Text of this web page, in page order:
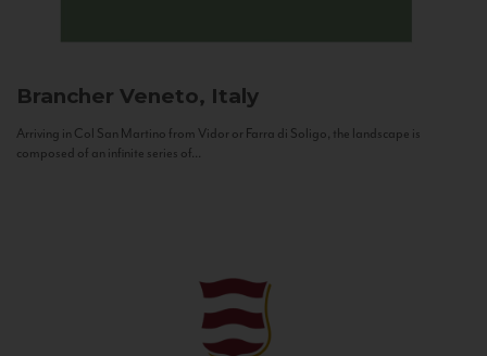
Brancher Veneto, Italy
Arriving in Col San Martino from Vidor or Farra di Soligo, the landscape is
composed of an infinite series of...